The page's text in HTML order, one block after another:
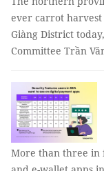
ever carrot harvest
Giàng District
Committee Trần
More than three in